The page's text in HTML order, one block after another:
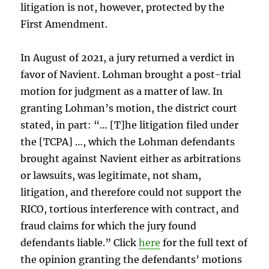
litigation is not, however, protected by the
First Amendment.
In August of 2021, a jury returned a verdict in
favor of Navient. Lohman brought a post-trial
motion for judgment as a matter of law. In
granting Lohman’s motion, the district court
stated, in part: “… [T]he litigation filed under
the [TCPA] …, which the Lohman defendants
brought against Navient either as arbitrations
or lawsuits, was legitimate, not sham,
litigation, and therefore could not support the
RICO, tortious interference with contract, and
fraud claims for which the jury found
defendants liable.” Clickhere for the full text of
the opinion granting the defendants’ motions